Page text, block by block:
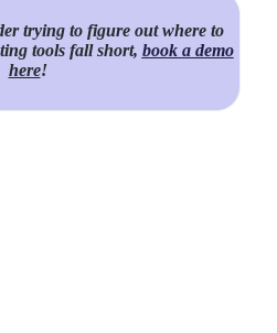
trying to figure out where to
tools fall short, book a demo
here!